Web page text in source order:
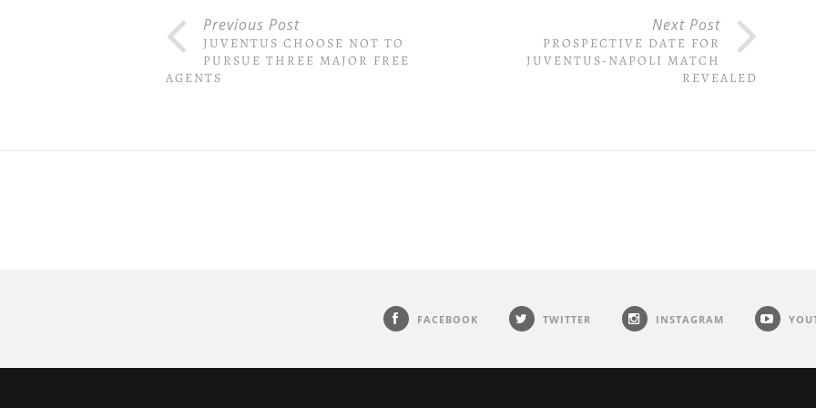
Previous Post
JUVENTUS CHOOSE NOT TO
PURSUE THREE MAJOR FREE
AGENTS
Next Post
PROSPECTIVE DATE FOR
JUVENTUS-NAPOLI MATCH
REVEALED
FACEBOOK TWITTER INSTAGRAM